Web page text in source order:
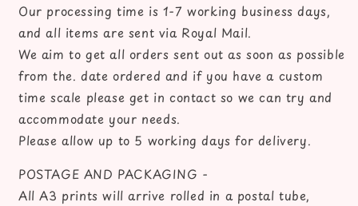
Our processing time is 1-7 working business days,
and all items are sent via Royal Mail.
We aim to get all orders sent out as soon as possible
from the. date ordered and if you have a custom
time scale please get in contact so we can try and
accommodate your needs.
Please allow up to 5 working days for delivery.
POSTAGE AND PACKAGING -
All A3 prints will arrive rolled in a postal tube,